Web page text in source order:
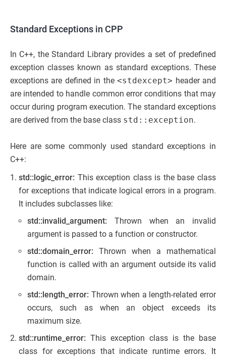
Standard Exceptions in CPP
In C++, the Standard Library provides a set of predefined
exception classes known as standard exceptions. These
exceptions are defined in the<stdexcept> header and
are intended to handle common error conditions that may
occur during program execution. The standard exceptions
are derived from the base class std::exception.
Here are some commonly used standard exceptions in
C++:
std::logic_error: This exception class is the base class
for exceptions that indicate logical errors in a program.
It includes subclasses like:
std::invalid_argument: Thrown when an invalid
argument is passed to a function or constructor.
std::domain_error: Thrown when a mathematical
function is called with an argument outside its valid
domain.
std::length_error: Thrown when a length-related error
occurs, such as when an object exceeds its
maximum size.
std::runtime_error: This exception class is the base
class for exceptions that indicate runtime errors. It